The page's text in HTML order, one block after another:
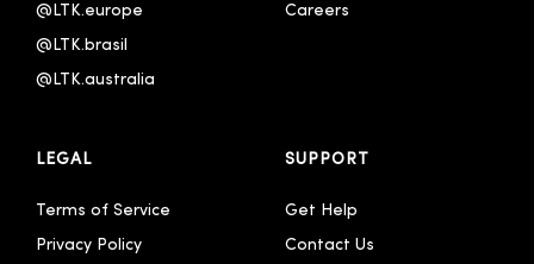
@LTK.europe
@LTK.brasil
@LTK.australia
Careers
LEGAL
Terms of Service
Privacy Policy
SUPPORT
Get Help
Contact Us